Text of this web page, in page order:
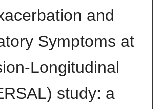
and
Symptoms at
Longitudinal
study: a